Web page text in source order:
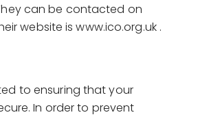
can be contacted on
website is www.ico.org.uk .
to ensuring that your
In order to prevent